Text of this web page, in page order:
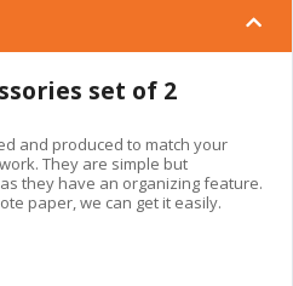
set of 2
and produced to match your
They are simple but
they have an organizing feature.
paper, we can get it easily.